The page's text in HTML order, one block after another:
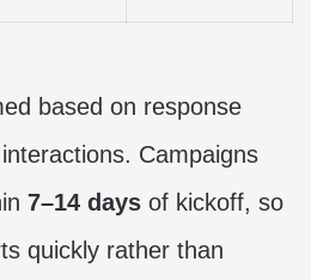
based on response
Campaigns
7–14 days of kickoff, so
quickly rather than